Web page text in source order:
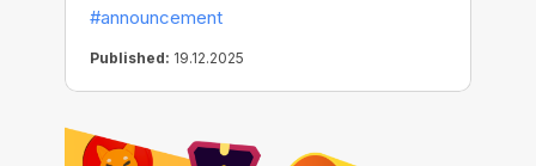
#announcement
Published: 19.12.2025